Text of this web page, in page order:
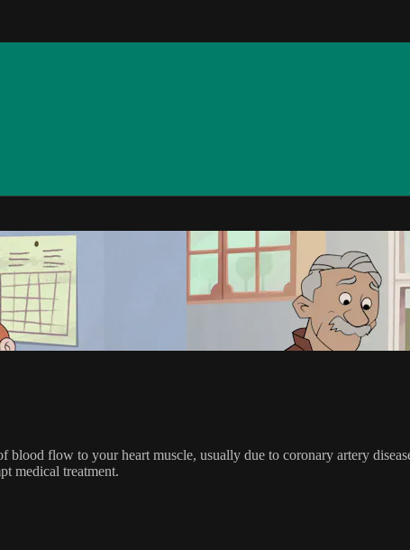
blood flow to your heart muscle, usually due to coronary artery
medical treatment.